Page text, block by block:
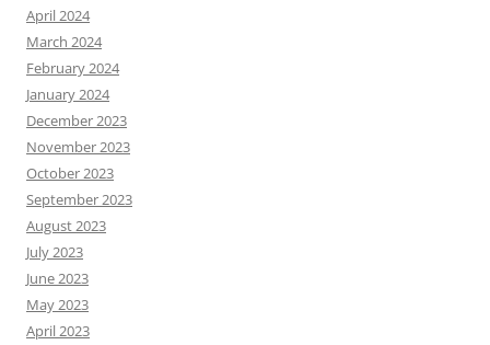
April 2024
March 2024
February 2024
January 2024
December 2023
November 2023
October 2023
September 2023
August 2023
July 2023
June 2023
May 2023
April 2023